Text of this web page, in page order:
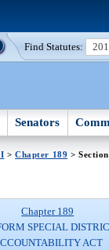
Find Statutes:
Senators
>Chapter 189 >
Chapter 189
SPECIAL
ACT